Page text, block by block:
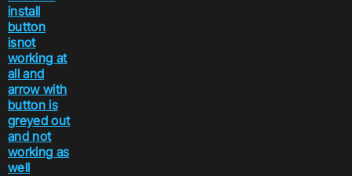
install
button
isnot
working at
all and
arrow with
button is
greyed out
and not
working as
well